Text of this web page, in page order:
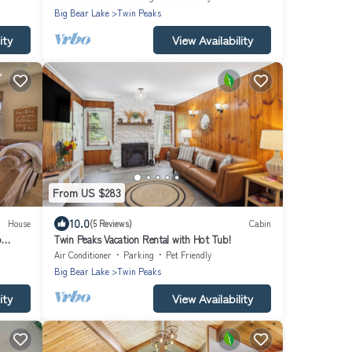
Big Bear Lake
Twin Peaks
View Availability
House
From US $283
10.0(5 Reviews) Cabin
Twin Peaks Vacation Rental with Hot Tub!
Air Conditioner Parking
Pet Friendly
Big Bear Lake
Twin Peaks
View Availability